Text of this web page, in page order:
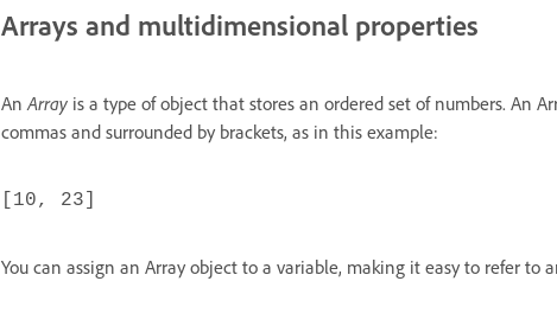
Arrays and multidimensional properties
AnArray is a type of object that stores an ordered set of numbers. An
commas and surrounded by brackets, as in this example:
[10, 23]
You can assign an Array object to a variable, making it easy to refer to